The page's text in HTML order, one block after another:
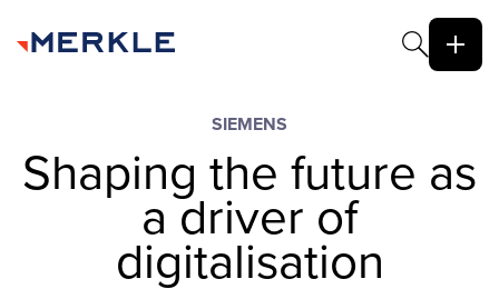
SIEMENS
Shaping the future as
a driver of
digitalisation